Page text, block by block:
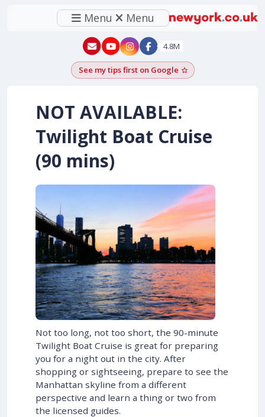
Menu Menu
New York - YouTube
New York - Instagram
4.8M
See my tips first on GoogleAdd as a Google
NOT AVAILABLE:
Twilight Boat Cruise
(90 mins)
Not too long, not too short, the 90-minute
Twilight Boat Cruise is great for preparing
you for a night out in the city. After
shopping or sightseeing, prepare to see the
Manhattan skyline from a different
perspective and learn a thing or two from
the licensed guides.